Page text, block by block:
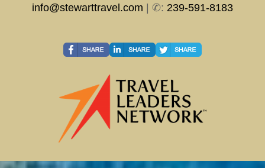
info@stewarttravel.com | ✆: 239-591-8183